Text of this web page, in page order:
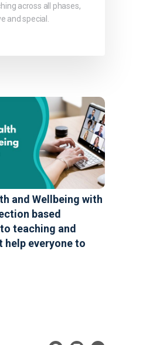
across all phases,
and special.
and Wellbeing with
based
teaching and
help everyone to